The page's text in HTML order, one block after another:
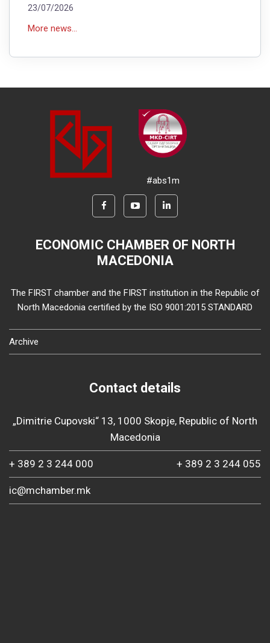
23/07/2026
More news...
#abs1m
ECONOMIC CHAMBER OF NORTH
MACEDONIA
The FIRST chamber and the FIRST institution in the Republic of
North Macedonia certified by the ISO 9001:2015 STANDARD
Archive
Contact details
„Dimitrie Cupovski“ 13, 1000 Skopje, Republic of North
Macedonia
+ 389 2 3 244 000 + 389 2 3 244 055
ic@mchamber.mk